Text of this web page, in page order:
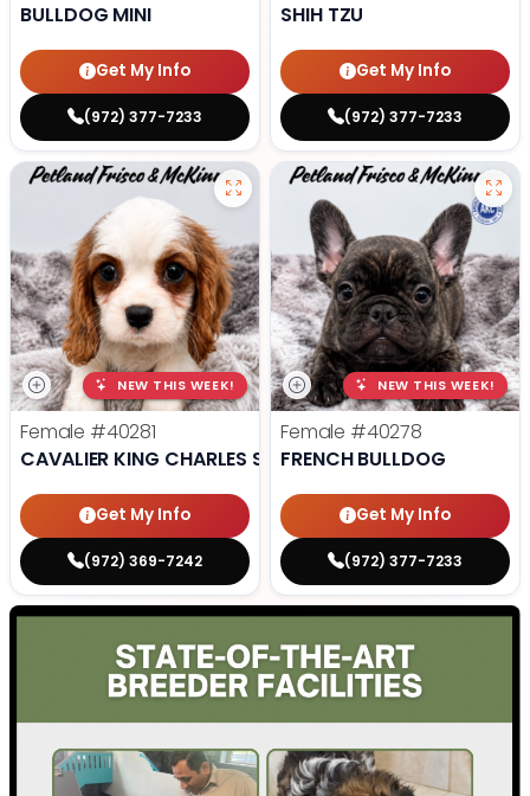
BULLDOG MINI
Get My Info
(972) 377-7233
SHIH TZU
Get My Info
(972) 377-7233
NEW THIS WEEK!
Female #40281
CAVALIER KING CHARLES SPANIEL
Get My Info
(972) 369-7242
NEW THIS WEEK!
Female #40278
FRENCH BULLDOG
Get My Info
(972) 377-7233